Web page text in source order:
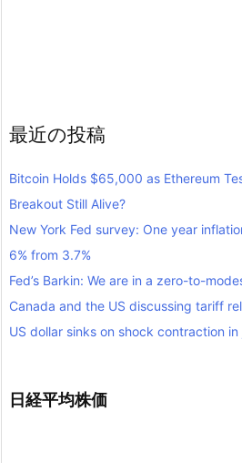
最近の投稿
Bitcoin Holds $65,000 as Ethereum
Breakout Still Alive?
New York Fed survey: One year
6% from 3.7%
Fed’s Barkin: We are in a zero-to-
Canada and the US discussing tariff
US dollar sinks on shock contraction in
日経平均株価